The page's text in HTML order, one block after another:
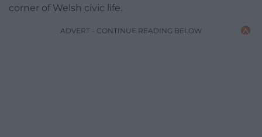
corner of Welsh civic life.
ADVERT - CONTINUE READING BELOW